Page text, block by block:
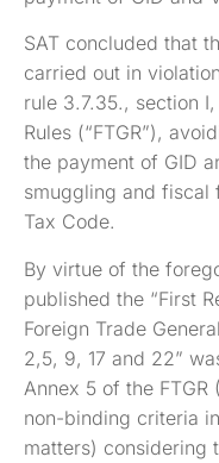
SAT concluded that
carried out in
rule 3.7.35., section
Rules (“FTGR”),
the payment of GID
smuggling and fiscal
Tax Code.
By virtue of the
published the “First
Foreign Trade
2,5, 9, 17 and 22”
Annex 5 of the
non-binding criteria
matters) considering